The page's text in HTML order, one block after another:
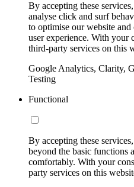
By accepting these
analyse click and surf
to optimise our website
user experience. With your
third-party services on this
Google Analytics, Clarity,
Testing
Functional
By accepting these
beyond the basic functions
comfortably. With your
party services on this